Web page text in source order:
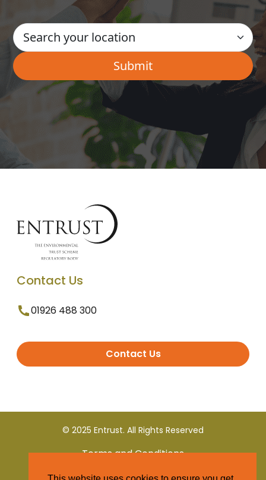
Contact Us
01926 488 300
Contact Us
© 2025 Entrust. All Rights Reserved
Terms and Conditions